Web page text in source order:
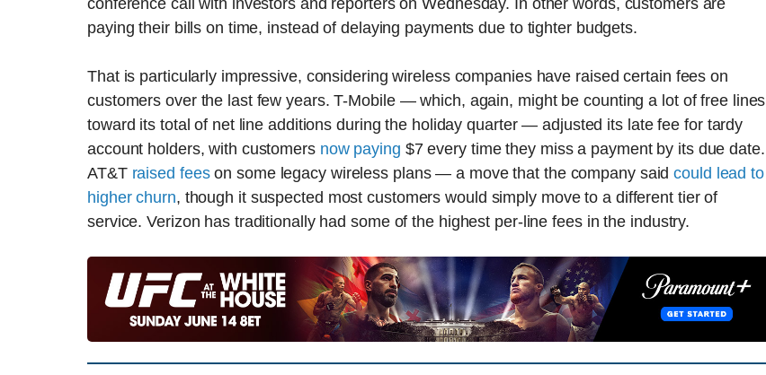
conference call with investors and reporters on Wednesday. In other words, customers are
paying their bills on time, instead of delaying payments due to tighter budgets.
That is particularly impressive, considering wireless companies have raised certain fees on
customers over the last few years. T-Mobile — which, again, might be counting a lot of free lines
toward its total of net line additions during the holiday quarter — adjusted its late fee for tardy
account holders, with customers now paying $7 every time they miss a payment by its due date.
AT&T raised feeson some legacy wireless plans — a move that the company saidcould lead to
higher churn, though it suspected most customers would simply move to a different tier of
service. Verizon has traditionally had some of the highest per-line fees in the industry.